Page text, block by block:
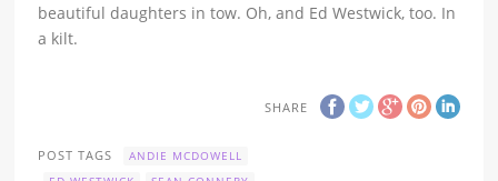
beautiful daughters in tow. Oh, and Ed Westwick, too. In
a kilt.
SHARE
POST TAGS
ANDIE MCDOWELL